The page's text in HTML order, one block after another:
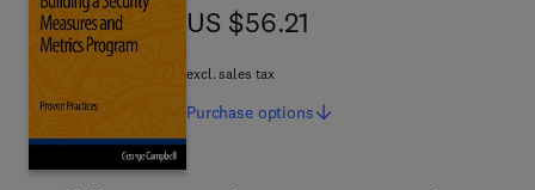
US $56.21
US $56.21
excl. sales tax
Purchase options